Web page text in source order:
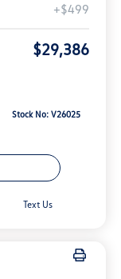
+$499
$29,386
Stock No: V26025
Text Us